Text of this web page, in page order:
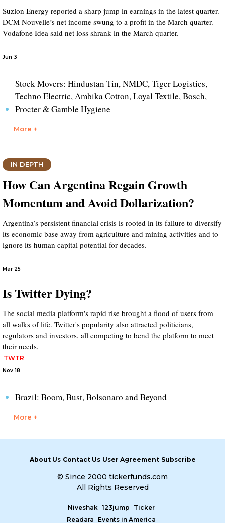
Suzlon Energy reported a sharp jump in earnings in the latest quarter.
DCM Nouvelle’s net income swung to a profit in the March quarter.
Vodafone Idea said net loss shrank in the March quarter.
Jun 3
Stock Movers: Hindustan Tin, NMDC, Tiger Logistics,
Techno Electric, Ambika Cotton, Loyal Textile, Bosch,
Procter & Gamble Hygiene
More +
IN DEPTH
How Can Argentina Regain Growth
Momentum and Avoid Dollarization?
Argentina’s persistent financial crisis is rooted in its failure to diversify
its economic base away from agriculture and mining activities and to
ignore its human capital potential for decades.
Mar 25
Is Twitter Dying?
The social media platform's rapid rise brought a flood of users from
all walks of life. Twitter's popularity also attracted politicians,
regulators and investors, all competing to bend the platform to meet
their needs.
TWTR
Nov 18
Brazil: Boom, Bust, Bolsonaro and Beyond
More +
About Us Contact Us User Agreement Subscribe
© Since 2000 tickerfunds.com
All Rights Reserved
Niveshak 123jump
Ticker
Readara
Events in America